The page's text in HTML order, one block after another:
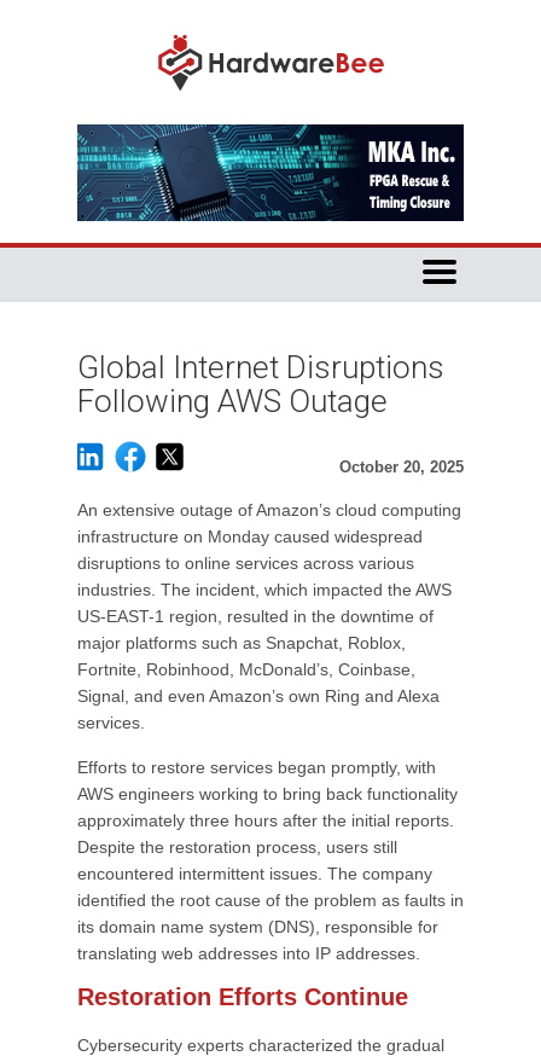
Global Internet Disruptions
Following AWS Outage
October 20, 2025
An extensive outage of Amazon’s cloud computing
infrastructure on Monday caused widespread
disruptions to online services across various
industries. The incident, which impacted the AWS
US-EAST-1 region, resulted in the downtime of
major platforms such as Snapchat, Roblox,
Fortnite, Robinhood, McDonald’s, Coinbase,
Signal, and even Amazon’s own Ring and Alexa
services.
Efforts to restore services began promptly, with
AWS engineers working to bring back functionality
approximately three hours after the initial reports.
Despite the restoration process, users still
encountered intermittent issues. The company
identified the root cause of the problem as faults in
its domain name system (DNS), responsible for
translating web addresses into IP addresses.
Restoration Efforts Continue
Cybersecurity experts characterized the gradual